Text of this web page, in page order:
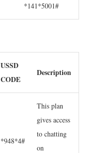
*141*5001#
USSD
CODE
Description
*948*4#
This plan
gives access
to chatting
on